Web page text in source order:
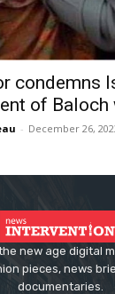
condemns
of Baloch
- December 26,
new age digital
pieces, news
documentaries.